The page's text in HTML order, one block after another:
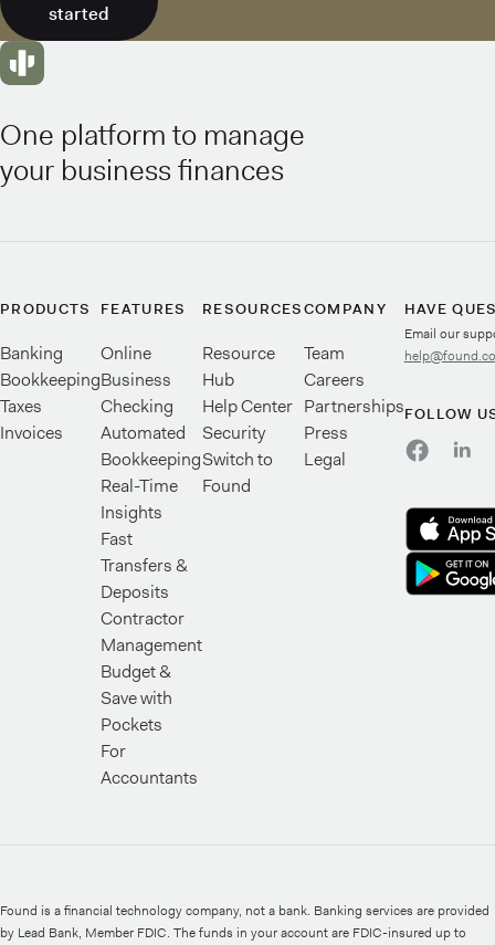
started
One platform to manage
your business finances
PRODUCTS
Banking
Bookkeeping
Taxes
Invoices
FEATURES
Online
Business
Checking
Automated
Bookkeeping
Real-Time
Insights
Fast
Transfers &
Deposits
Contractor
Management
Budget &
Save with
Pockets
For
Accountants
RESOURCES
Resource
Hub
Help Center
Security
Switch to
Found
COMPANY
Team
Careers
Partnerships
Press
Legal
HAVE
Email our
FOLLOW
Found is a financial technology company, not a bank. Banking services are provided
by Lead Bank, Member FDIC. The funds in your account are FDIC-insured up to